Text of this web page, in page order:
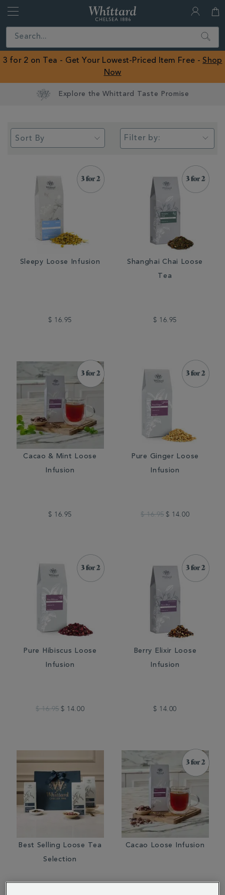
Close
ROW
Search
3 for 2 on Tea - Get Your Lowest-Priced Item Free - Shop
Now
Earn Whittard Rewards with Every Purchase
Filter by:
Sleepy Loose Infusion
$ 16.95
Shanghai Chai Loose
Tea
$ 16.95
Cacao & Mint Loose
Infusion
$ 16.95
Pure Ginger Loose
Infusion
$ 16.95 $ 14.00
Pure Hibiscus Loose
Infusion
$ 16.95 $ 14.00
Berry Elixir Loose
Infusion
$ 14.00
Best Selling Loose Tea
Selection
Cacao Loose Infusion